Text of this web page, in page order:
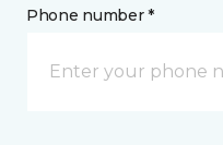
Phone number *